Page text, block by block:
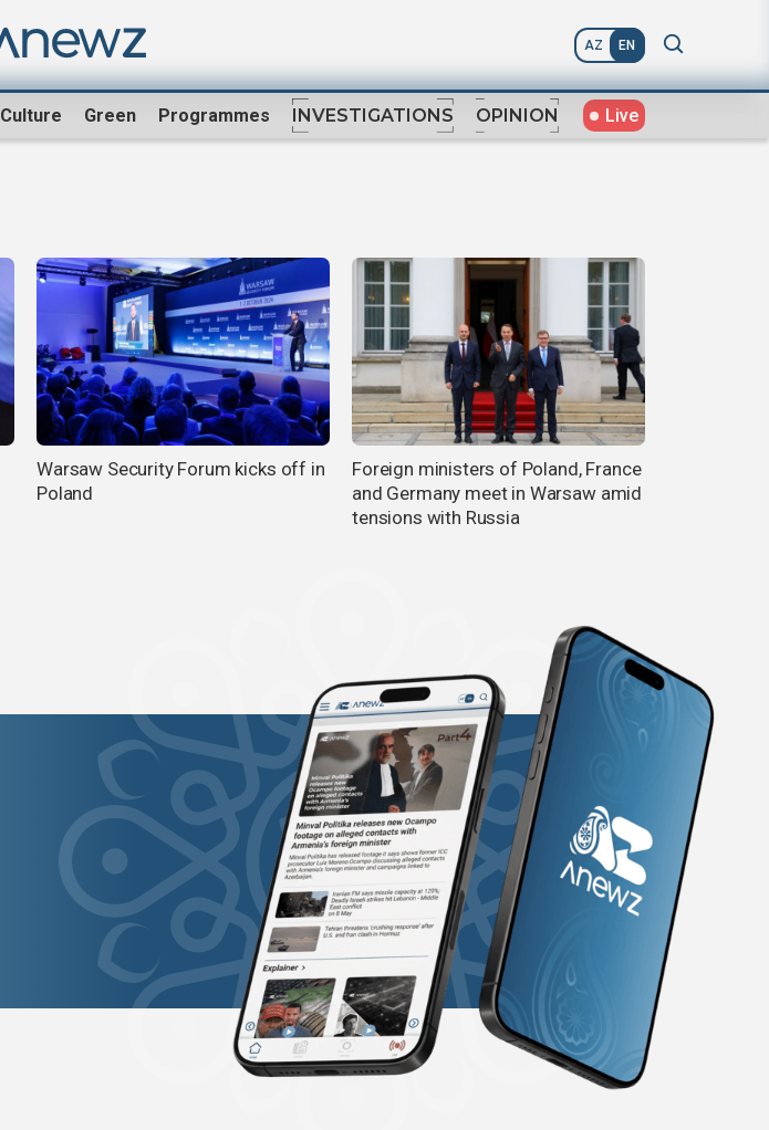
AZ EN
Culture Green Programmes INVESTIGATIONS OPINION Live
Warsaw Security Forum kicks off in
Poland
Foreign ministers of Poland, France
and Germany meet in Warsaw amid
tensions with Russia